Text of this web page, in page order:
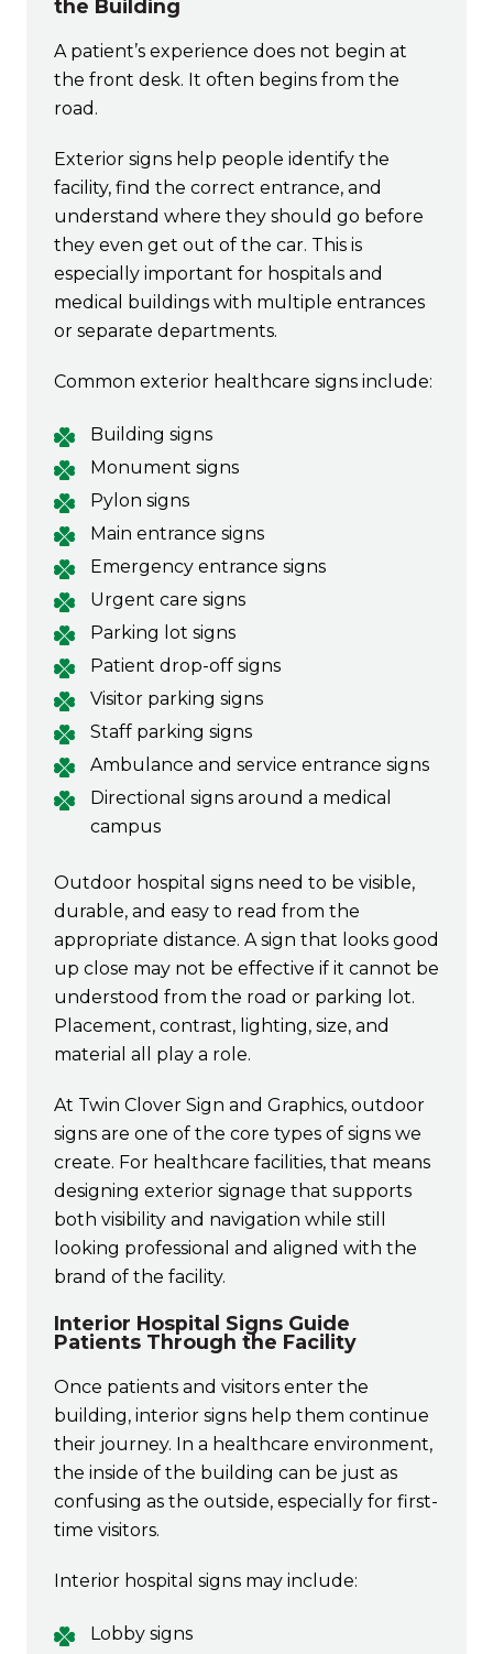
the Building
A patient’s experience does not begin at
the front desk. It often begins from the
road.
Exterior signs help people identify the
facility, find the correct entrance, and
understand where they should go before
they even get out of the car. This is
especially important for hospitals and
medical buildings with multiple entrances
or separate departments.
Common exterior healthcare signs include:
Building signs
Monument signs
Pylon signs
Main entrance signs
Emergency entrance signs
Urgent care signs
Parking lot signs
Patient drop-off signs
Visitor parking signs
Staff parking signs
Ambulance and service entrance signs
Directional signs around a medical
campus
Outdoor hospital signs need to be visible,
durable, and easy to read from the
appropriate distance. A sign that looks good
up close may not be effective if it cannot be
understood from the road or parking lot.
Placement, contrast, lighting, size, and
material all play a role.
At Twin Clover Sign and Graphics, outdoor
signs are one of the core types of signs we
create. For healthcare facilities, that means
designing exterior signage that supports
both visibility and navigation while still
looking professional and aligned with the
brand of the facility.
Interior Hospital Signs Guide
Patients Through the Facility
Once patients and visitors enter the
building, interior signs help them continue
their journey. In a healthcare environment,
the inside of the building can be just as
confusing as the outside, especially for first-
time visitors.
Interior hospital signs may include:
Lobby signs